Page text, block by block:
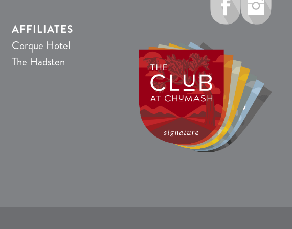
AFFILIATES
Corque Hotel
The Hadsten